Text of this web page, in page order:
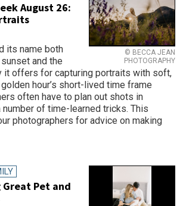
© BECCA JEAN
PHOTOGRAPHY
August 26:
its name both
and the
it offers for capturing portraits with soft,
hour’s short-lived time frame
often have to plan out shots in
number of time-learned tricks. This
photographers for advice on making
Pet and